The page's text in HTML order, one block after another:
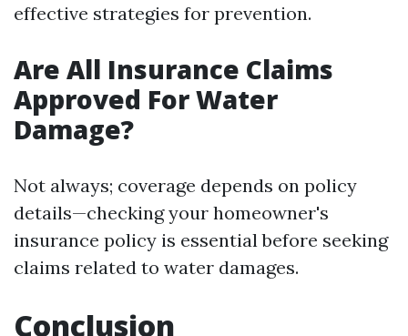
effective strategies for prevention.
Are All Insurance Claims
Approved For Water
Damage?
Not always; coverage depends on policy
details—checking your homeowner's
insurance policy is essential before seeking
claims related to water damages.
Conclusion